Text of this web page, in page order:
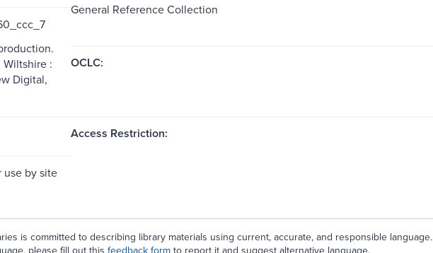
General Reference Collection
:
Digital,
OCLC:
Access Restriction:
use by site
is committed to describing library materials using current, accurate, and responsible
please fill out this feedback formto report it and suggest alternative language.